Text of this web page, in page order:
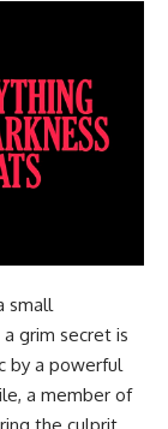
small
grim secret is
by a powerful
a member of